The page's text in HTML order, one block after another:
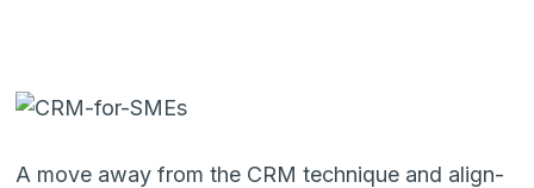
A move away from the CRM technique and align­